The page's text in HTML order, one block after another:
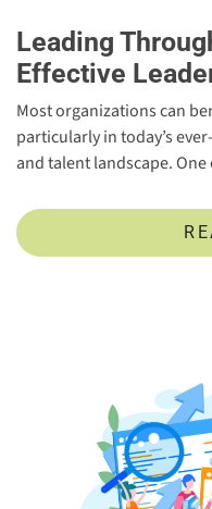
Leading
Effective
Most organizations can
particularly in today’s
and talent landscape.